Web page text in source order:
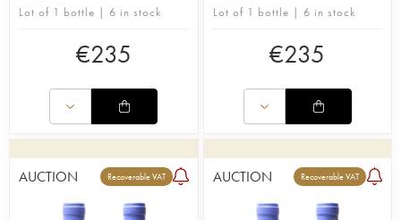
Lot of 1 bottle | 6 in stock
€235
Lot of 1 bottle | 6 in stock
€235
AUCTION Recoverable VAT AUCTION Recoverable VAT